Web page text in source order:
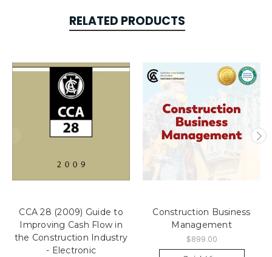
RELATED PRODUCTS
CCA 28 (2009) Guide to
Improving Cash Flow in
the Construction Industry
- Electronic
Construction Business
Management
$899.00